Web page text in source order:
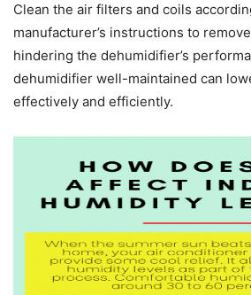
Clean the air filters and coils
manufacturer’s instructions to
hindering the dehumidifier’s
dehumidifier well-maintained can
effectively and efficiently.